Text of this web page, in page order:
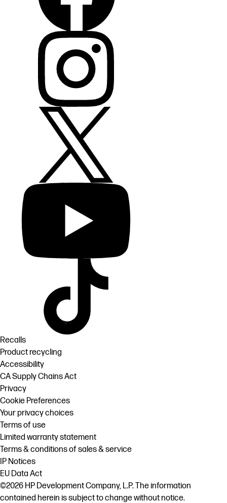
Recalls
Product recycling
Accessibility
CA Supply Chains Act
Privacy
Cookie Preferences
Your privacy choices
Terms of use
Limited warranty statement
Terms & conditions of sales & service
IP Notices
EU Data Act
©2026 HP Development Company, L.P. The information
contained herein is subject to change without notice.